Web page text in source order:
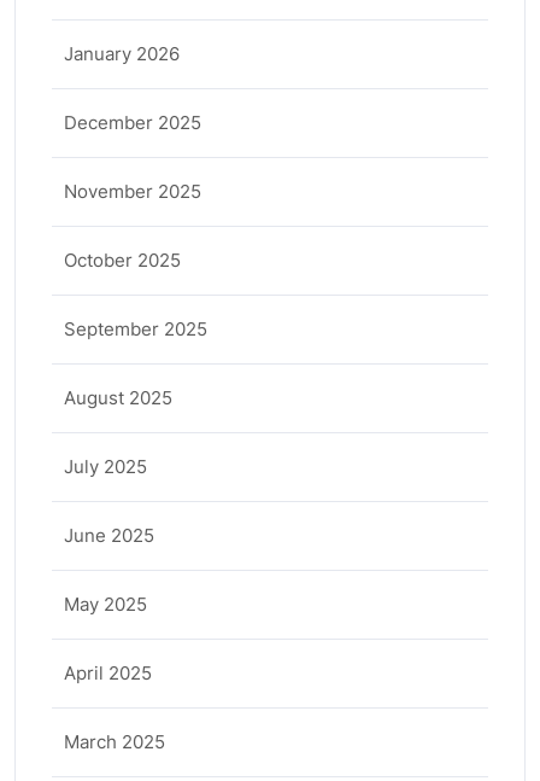
January 2026
December 2025
November 2025
October 2025
September 2025
August 2025
July 2025
June 2025
May 2025
April 2025
March 2025